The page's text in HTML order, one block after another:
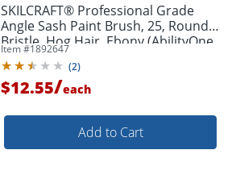
Order by 5pm and get it
SKILCRAFT® Professional Grade
Angle Sash Paint Brush, 25, Round
Bristle, Hog Hair, Ebony (AbilityOne
8020-01-596-4254)
Item #1892647
(2)
$12.55/each
Add to Cart